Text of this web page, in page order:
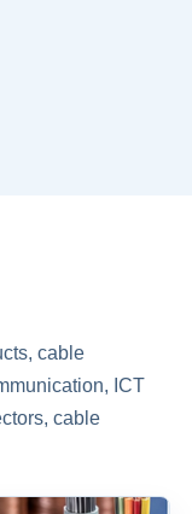
cable
ICT
cable